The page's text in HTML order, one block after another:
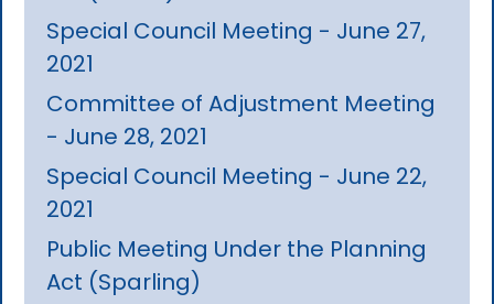
Special Council Meeting - June 27,
2021
Committee of Adjustment Meeting
- June 28, 2021
Special Council Meeting - June 22,
2021
Public Meeting Under the Planning
Act (Sparling)